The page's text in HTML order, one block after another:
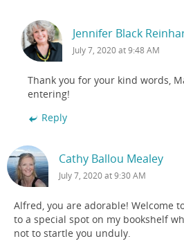
Jennifer Black
July 7, 2020 at 9:48 AM
Thank you for your kind words,
entering!
Reply
Cathy Ballou Mealey
July 7, 2020 at 9:30 AM
Alfred, you are adorable! Welcome
to a special spot on my bookshelf
not to startle you unduly.